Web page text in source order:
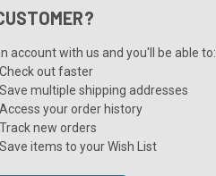
account with us and you'll be able to:
Check out faster
Save multiple shipping addresses
Access your order history
Track new orders
Save items to your Wish List